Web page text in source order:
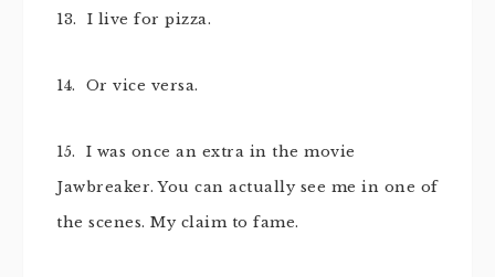
13. I live for pizza.
14. Or vice versa.
15. I was once an extra in the movie
Jawbreaker. You can actually see me in one of
the scenes. My claim to fame.